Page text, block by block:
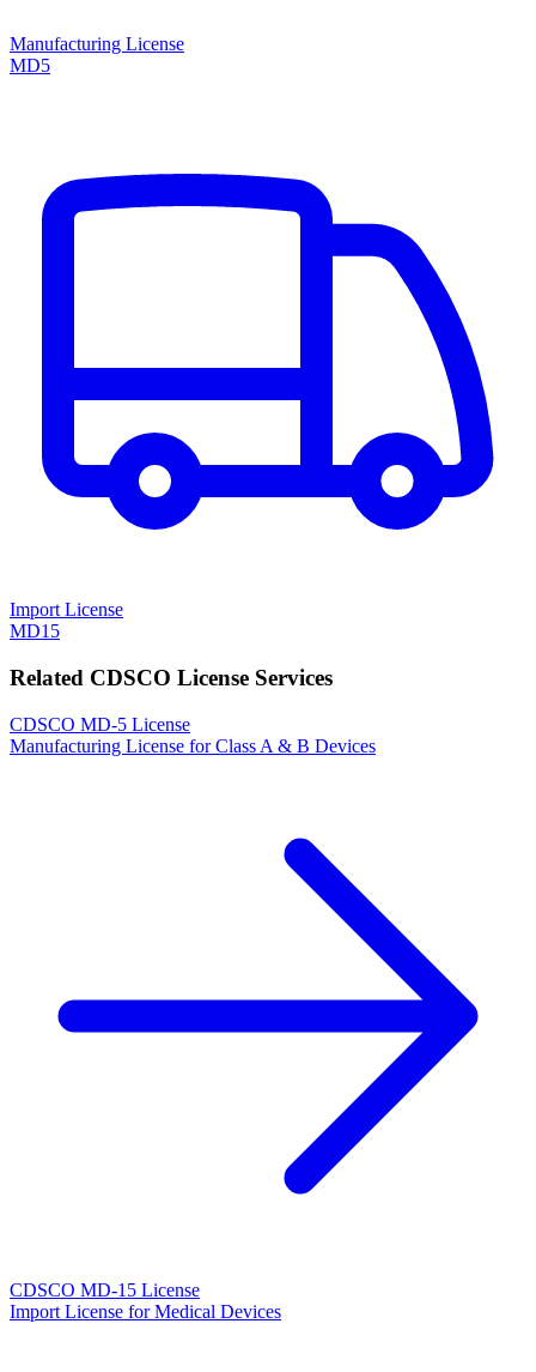
Manufacturing License
MD5
Import License
MD15
Related CDSCO License Services
CDSCO MD-5 License
Manufacturing License for Class A & B Devices
CDSCO MD-15 License
Import License for Medical Devices